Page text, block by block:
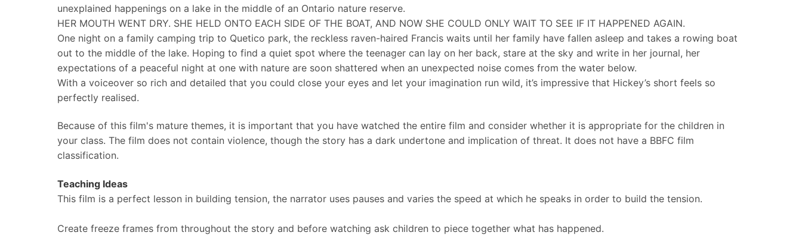
unexplained happenings on a lake in the middle of an Ontario nature reserve.
HER MOUTH WENT DRY. SHE HELD ONTO EACH SIDE OF THE BOAT, AND NOW SHE COULD ONLY WAIT TO SEE IF IT HAPPENED AGAIN.
One night on a family camping trip to Quetico park, the reckless raven-haired Francis waits until her family have fallen asleep and takes a rowing boat
out to the middle of the lake. Hoping to find a quiet spot where the teenager can lay on her back, stare at the sky and write in her journal, her
expectations of a peaceful night at one with nature are soon shattered when an unexpected noise comes from the water below.
With a voiceover so rich and detailed that you could close your eyes and let your imagination run wild, it’s impressive that Hickey’s short feels so
perfectly realised.
Because of this film's mature themes, it is important that you have watched the entire film and consider whether it is appropriate for the children in
your class. The film does not contain violence, though the story has a dark undertone and implication of threat. It does not have a BBFC film
classification.
Teaching Ideas
This film is a perfect lesson in building tension, the narrator uses pauses and varies the speed at which he speaks in order to build the tension.
Create freeze frames from throughout the story and before watching ask children to piece together what has happened.